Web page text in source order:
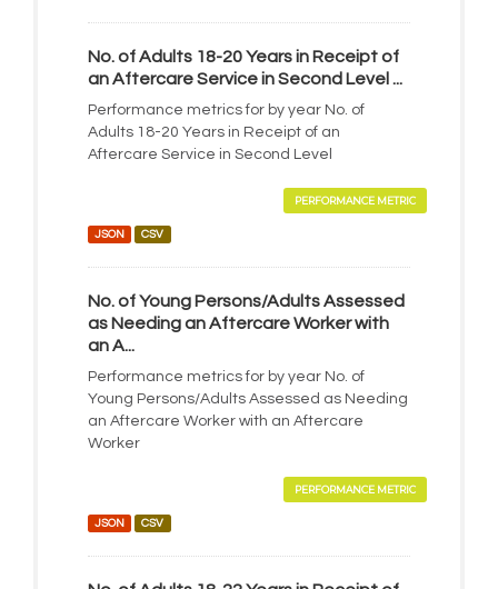
No. of Adults 18-20 Years in Receipt of
an Aftercare Service in Second Level ...
Performance metrics for by year No. of
Adults 18-20 Years in Receipt of an
Aftercare Service in Second Level
PERFORMANCE METRIC
JSON CSV
No. of Young Persons/Adults Assessed
as Needing an Aftercare Worker with
an A...
Performance metrics for by year No. of
Young Persons/Adults Assessed as Needing
an Aftercare Worker with an Aftercare
Worker
PERFORMANCE METRIC
JSON CSV